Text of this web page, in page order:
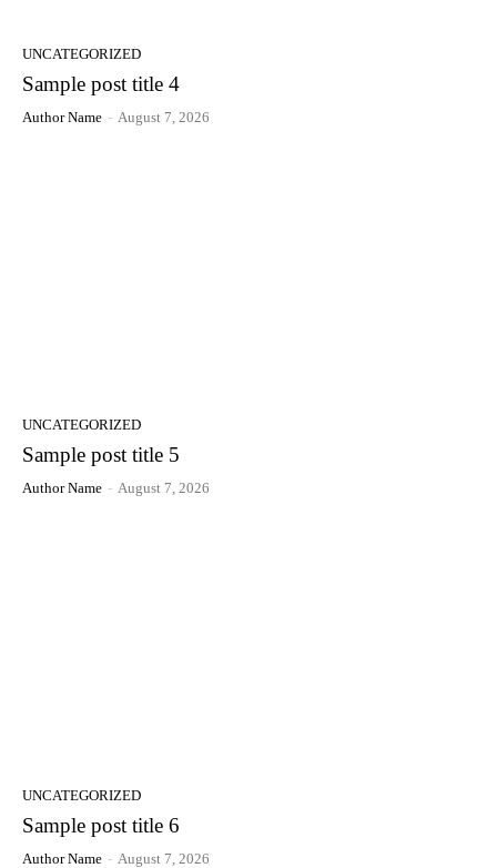
UNCATEGORIZED
Sample post title 4
Author Name - August 7, 2026
UNCATEGORIZED
Sample post title 5
Author Name - August 7, 2026
UNCATEGORIZED
Sample post title 6
Author Name - August 7, 2026